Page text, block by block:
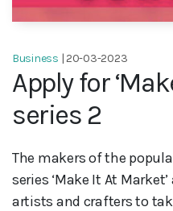
Business | 20-03-2023
Apply for
series 2
The makers of the
series ‘Make It At
artists and crafters to